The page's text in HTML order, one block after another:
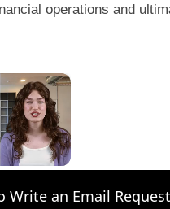
operations and
×
Write an Email